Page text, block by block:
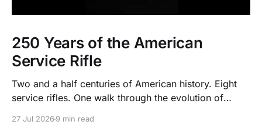
250 Years of the American
Service Rifle
Two and a half centuries of American history. Eight
service rifles. One walk through the evolution of
27 Jul 20269 min read